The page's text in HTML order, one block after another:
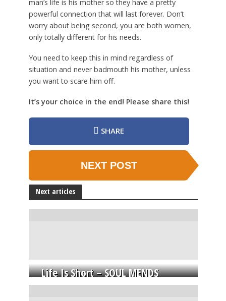
man’s life is his mother so they have a pretty
powerful connection that will last forever. Don’t
worry about being second, you are both women,
only totally different for his needs.
You need to keep this in mind regardless of
situation and never badmouth his mother, unless
you want to scare him off.
It’s your choice in the end! Please share this!
SHARE
NEXT POST
Next articles
Life Is Short – SOUL MENDS